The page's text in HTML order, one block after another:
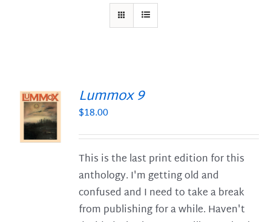
Lummox 9
$18.00
This is the last print edition for this
anthology. I'm getting old and
confused and I need to take a break
from publishing for a while. Haven't